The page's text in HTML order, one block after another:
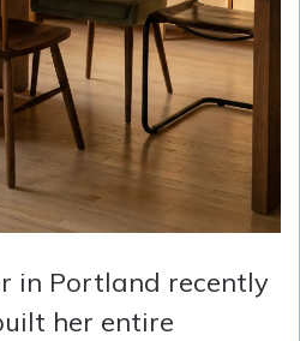
in Portland recently
her entire